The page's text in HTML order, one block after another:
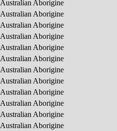
Australian Aborigine
Australian Aborigine
Australian Aborigine
Australian Aborigine
Australian Aborigine
Australian Aborigine
Australian Aborigine
Australian Aborigine
Australian Aborigine
Australian Aborigine
Australian Aborigine
Australian Aborigine